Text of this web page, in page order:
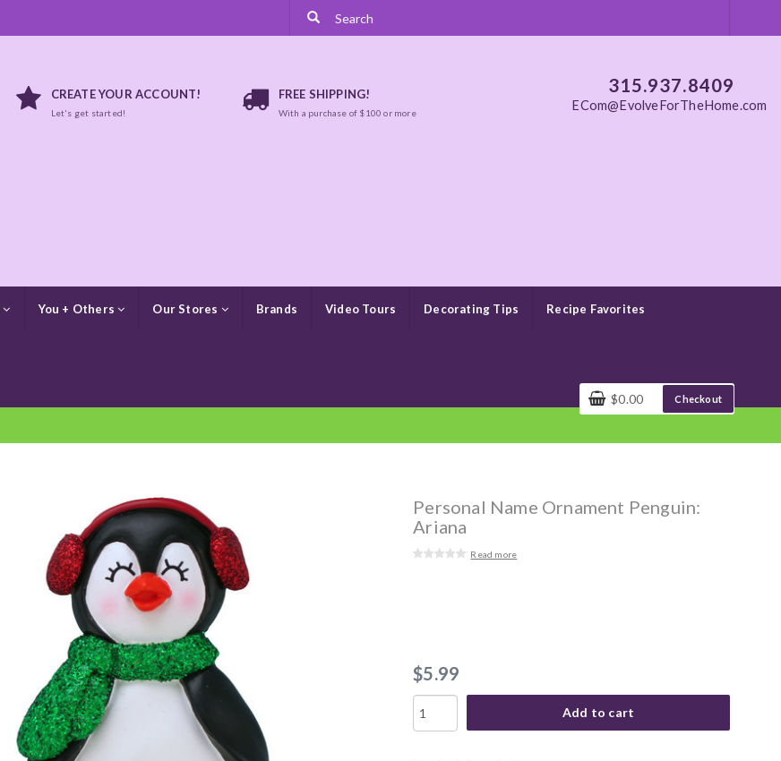
CREATE YOUR ACCOUNT!
Let's get started!
FREE SHIPPING!
With a purchase of $100 or more
315.937.8409
ECom@EvolveForTheHome.com
You + Others Our Stores Brands Video Tours Decorating Tips Recipe Favorites
$0.00 Checkout
Personal Name Ornament Penguin:
Ariana
Read more
$5.99
Add to cart